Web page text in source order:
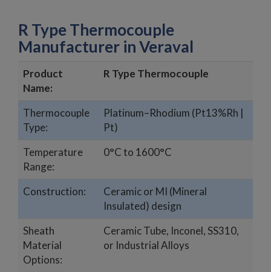
R Type Thermocouple
Manufacturer in Veraval
Product
Name:
R Type Thermocouple
Thermocouple
Type:
Platinum–Rhodium (Pt13%Rh |
Pt)
Temperature
Range:
0°C to 1600°C
Construction:
Ceramic or MI (Mineral
Insulated) design
Sheath
Material
Options:
Ceramic Tube, Inconel, SS310,
or Industrial Alloys